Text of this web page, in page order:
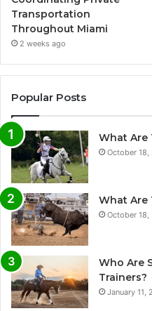
Transportation
Throughout Miami
2 weeks ago
Popular Posts
What Are
October 18,
What Are
October 18,
Who Are
Trainers?
January 11,